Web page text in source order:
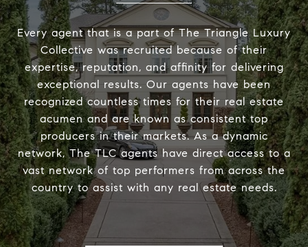
Every agent that is a part of The Triangle Luxury
Collective was recruited because of their
expertise, reputation, and affinity for delivering
exceptional results. Our agents have been
recognized countless times for their real estate
acumen and are known as consistent top
producers in their markets. As a dynamic
network, The TLC agents have direct access to a
vast network of top performers from across the
country to assist with any real estate needs.